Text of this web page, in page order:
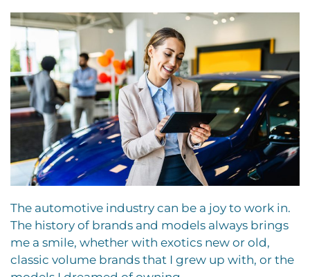
The automotive industry can be a joy to work in.
The history of brands and models always brings
me a smile, whether with exotics new or old,
classic volume brands that I grew up with, or the